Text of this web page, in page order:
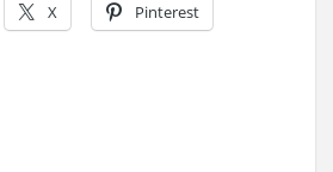
X Pinterest